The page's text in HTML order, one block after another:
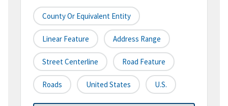
County Or Equivalent Entity
Linear Feature Address Range
Street Centerline Road Feature
Roads United States U.S.